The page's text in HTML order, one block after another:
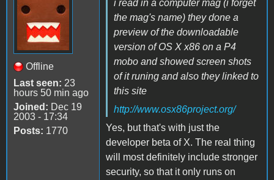
Offline
Last seen: 23
hours 50 min ago
Joined: Dec 19
2003 - 17:34
Posts: 1770
i read in a computer mag (i forget
the mag's name) they done a
preview of the downloadable
version of OS X x86 on a P4
mobo and showed screen shots
of it runing and also they linked to
this site
http://www.osx86project.org/
Yes, but that's with just the
developer beta of X. The real thing
will most definitely include stronger
security, so that it only runs on